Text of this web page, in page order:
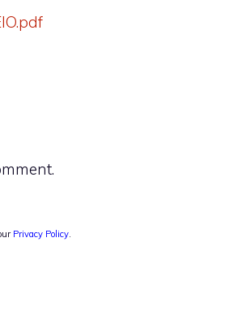
Privacy Policy.